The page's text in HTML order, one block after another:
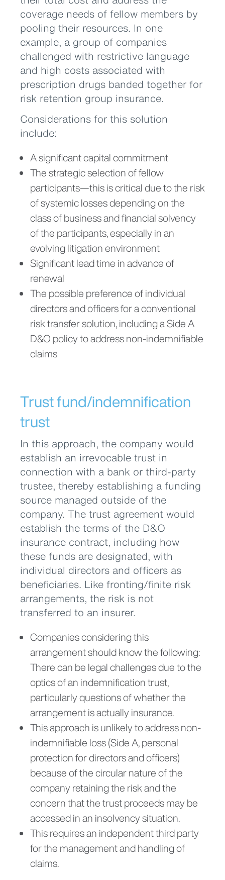
coverage needs of fellow members by
pooling their resources. In one
example, a group of companies
challenged with restrictive language
and high costs associated with
prescription drugs banded together for
risk retention group insurance.
Considerations for this solution
include:
A significant capital commitment
The strategic selection of fellow
participants—this is critical due to the risk
of systemic losses depending on the
class of business and financial solvency
of the participants, especially in an
evolving litigation environment
Significant lead time in advance of
renewal
The possible preference of individual
directors and officers for a conventional
risk transfer solution, including a Side A
D&O policy to address non-indemnifiable
claims
Trust fund/indemnification
trust
In this approach, the company would
establish an irrevocable trust in
connection with a bank or third-party
trustee, thereby establishing a funding
source managed outside of the
company. The trust agreement would
establish the terms of the D&O
insurance contract, including how
these funds are designated, with
individual directors and officers as
beneficiaries. Like fronting/finite risk
arrangements, the risk is not
transferred to an insurer.
Companies considering this
arrangement should know the following:
There can be legal challenges due to the
optics of an indemnification trust,
particularly questions of whether the
arrangement is actually insurance.
This approach is unlikely to address non-
indemnifiable loss (Side A, personal
protection for directors and officers)
because of the circular nature of the
company retaining the risk and the
concern that the trust proceeds may be
accessed in an insolvency situation.
This requires an independent third party
for the management and handling of
claims.